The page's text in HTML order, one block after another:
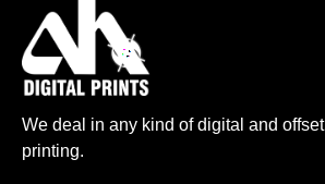
We deal in any kind of digital and offset
printing.